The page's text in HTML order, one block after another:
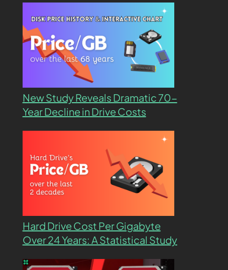
New Study Reveals Dramatic 70-
Year Decline in Drive Costs
Hard Drive Cost Per Gigabyte
Over 24 Years: A Statistical Study